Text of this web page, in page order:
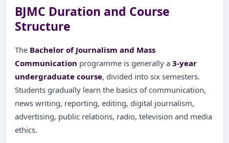
BJMC Duration and Course
Structure
The Bachelor of Journalism and Mass
Communication programme is generally a 3-year
undergraduate course, divided into six semesters.
Students gradually learn the basics of communication,
news writing, reporting, editing, digital journalism,
advertising, public relations, radio, television and media
ethics.